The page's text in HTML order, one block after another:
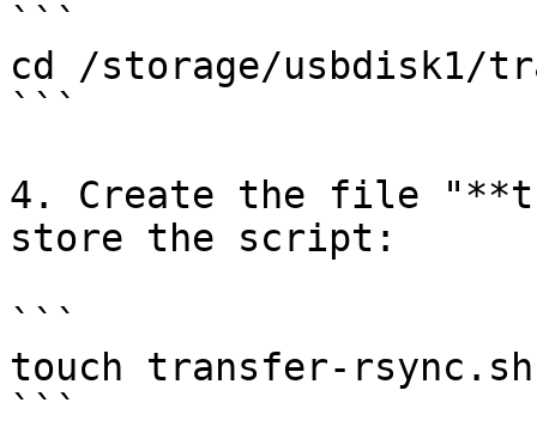
```
cd /storage/usbdisk1/
```
4. Create the file
store the script:
```
touch transfer-rsync.sh
```